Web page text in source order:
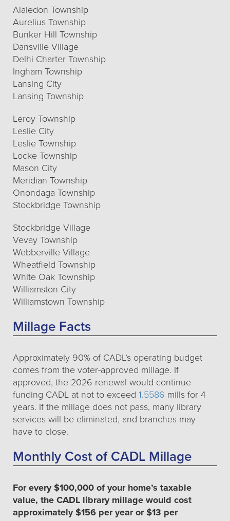
Alaiedon Township
Aurelius Township
Bunker Hill Township
Dansville Village
Delhi Charter Township
Ingham Township
Lansing City
Lansing Township
Leroy Township
Leslie City
Leslie Township
Locke Township
Mason City
Meridian Township
Onondaga Township
Stockbridge Township
Stockbridge Village
Vevay Township
Webberville Village
Wheatfield Township
White Oak Township
Williamston City
Williamstown Township
Millage Facts
Approximately 90% of CADL’s operating budget
comes from the voter-approved millage. If
approved, the 2026 renewal would continue
funding CADL at not to exceed 1.5586 mills for 4
years. If the millage does not pass, many library
services will be eliminated, and branches may
have to close.
Monthly Cost of CADL Millage
For every $100,000 of your home’s taxable
value, the CADL library millage would cost
approximately $156 per year or $13 per